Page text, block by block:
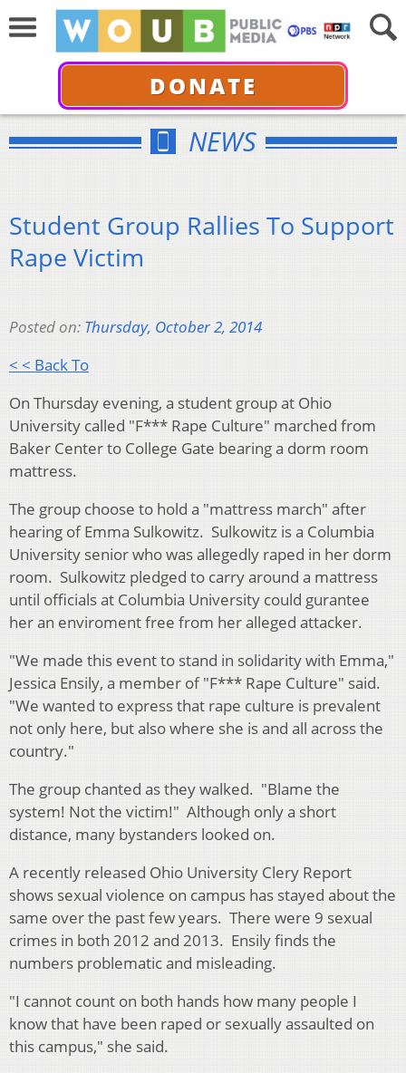
DONATE
NEWS
Student Group Rallies To Support
Rape Victim
Posted on: Thursday, October 2, 2014
< < Back To
On Thursday evening, a student group at Ohio
University called "F*** Rape Culture" marched from
Baker Center to College Gate bearing a dorm room
mattress.
The group choose to hold a "mattress march" after
hearing of Emma Sulkowitz. Sulkowitz is a Columbia
University senior who was allegedly raped in her dorm
room. Sulkowitz pledged to carry around a mattress
until officials at Columbia University could gurantee
her an enviroment free from her alleged attacker.
"We made this event to stand in solidarity with Emma,"
Jessica Ensily, a member of "F*** Rape Culture" said.
"We wanted to express that rape culture is prevalent
not only here, but also where she is and all across the
country."
The group chanted as they walked. "Blame the
system! Not the victim!" Although only a short
distance, many bystanders looked on.
A recently released Ohio University Clery Report
shows sexual violence on campus has stayed about the
same over the past few years. There were 9 sexual
crimes in both 2012 and 2013. Ensily finds the
numbers problematic and misleading.
"I cannot count on both hands how many people I
know that have been raped or sexually assaulted on
this campus," she said.